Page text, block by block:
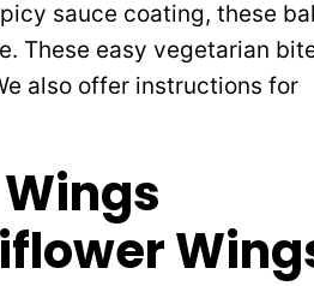
sauce coating, these
These easy vegetarian
also offer instructions for